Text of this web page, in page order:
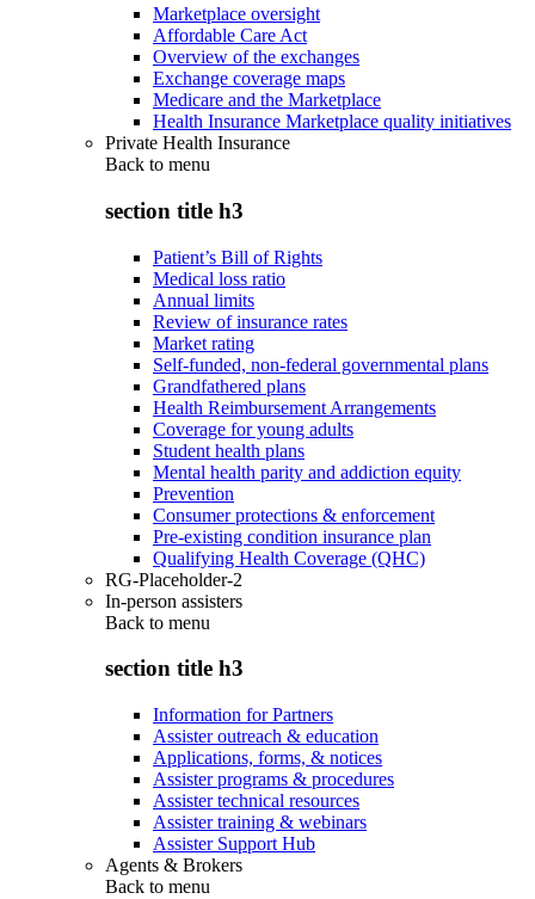
Marketplace oversight
Affordable Care Act
Overview of the exchanges
Exchange coverage maps
Medicare and the Marketplace
Health Insurance Marketplace quality initiatives
Private Health Insurance
Back to menu
section title h3
Patient’s Bill of Rights
Medical loss ratio
Annual limits
Review of insurance rates
Market rating
Self-funded, non-federal governmental plans
Grandfathered plans
Health Reimbursement Arrangements
Coverage for young adults
Student health plans
Mental health parity and addiction equity
Prevention
Consumer protections & enforcement
Pre-existing condition insurance plan
Qualifying Health Coverage (QHC)
RG-Placeholder-2
In-person assisters
Back to menu
section title h3
Information for Partners
Assister outreach & education
Applications, forms, & notices
Assister programs & procedures
Assister technical resources
Assister training & webinars
Assister Support Hub
Agents & Brokers
Back to menu